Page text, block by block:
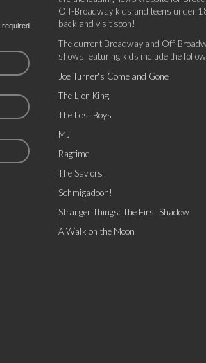
required
Off-Broadway kids and teens under
back and visit soon!
The current Broadway and Off-
shows featuring kids include the
Joe Turner's Come and Gone
The Lion King
The Lost Boys
MJ
Ragtime
The Saviors
Schmigadoon!
Stranger Things: The First Shadow
A Walk on the Moon